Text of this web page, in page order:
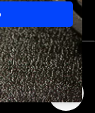
Follow